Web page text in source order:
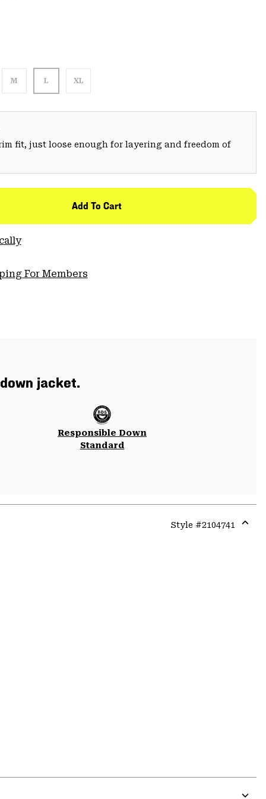
M L XL
fit, just loose enough for layering and freedom of
Add To Cart
For Members
jacket.
Responsible Down
Standard
Style #2104741